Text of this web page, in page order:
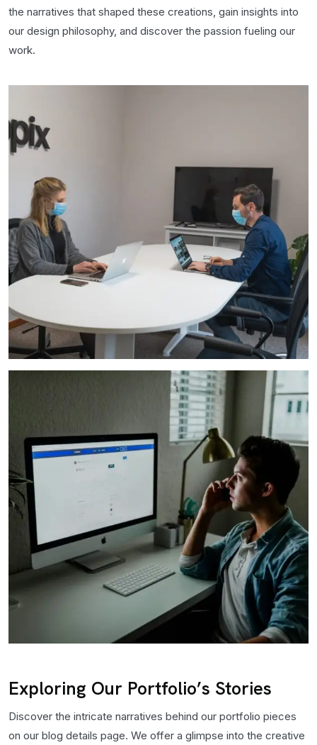
the narratives that shaped these creations, gain insights into
our design philosophy, and discover the passion fueling our
work.
Exploring Our Portfolio’s Stories
Discover the intricate narratives behind our portfolio pieces
on our blog details page. We offer a glimpse into the creative